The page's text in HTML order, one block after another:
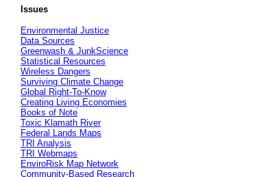
Issues
Environmental Justice
Data Sources
Greenwash & JunkScience
Statistical Resources
Wireless Dangers
Surviving Climate Change
Global Right-To-Know
Creating Living Economies
Books of Note
Toxic Klamath River
Federal Lands Maps
TRI Analysis
TRI Webmaps
EnviroRisk Map Network
Community-Based Research